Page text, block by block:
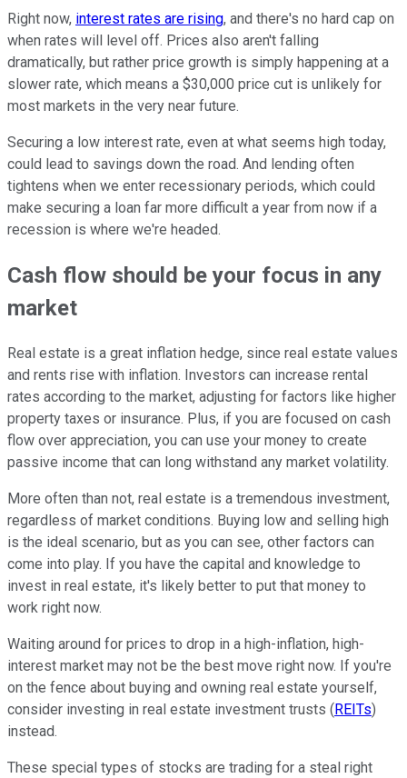
Right now, interest rates are rising, and there's no hard cap on
when rates will level off. Prices also aren't falling
dramatically, but rather price growth is simply happening at a
slower rate, which means a $30,000 price cut is unlikely for
most markets in the very near future.
Securing a low interest rate, even at what seems high today,
could lead to savings down the road. And lending often
tightens when we enter recessionary periods, which could
make securing a loan far more difficult a year from now if a
recession is where we're headed.
Cash flow should be your focus in any
market
Real estate is a great inflation hedge, since real estate values
and rents rise with inflation. Investors can increase rental
rates according to the market, adjusting for factors like higher
property taxes or insurance. Plus, if you are focused on cash
flow over appreciation, you can use your money to create
passive income that can long withstand any market volatility.
More often than not, real estate is a tremendous investment,
regardless of market conditions. Buying low and selling high
is the ideal scenario, but as you can see, other factors can
come into play. If you have the capital and knowledge to
invest in real estate, it's likely better to put that money to
work right now.
Waiting around for prices to drop in a high-inflation, high-
interest market may not be the best move right now. If you're
on the fence about buying and owning real estate yourself,
consider investing in real estate investment trusts ( REITs)
instead.
These special types of stocks are trading for a steal right